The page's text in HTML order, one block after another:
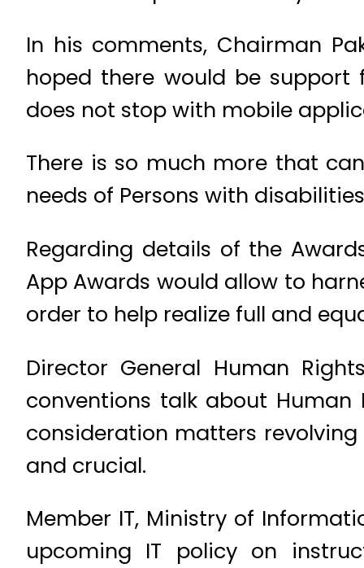
In his comments, Chairman
hoped there would be
does not stop with mobile
There is so much more that
needs of Persons with
Regarding details of the
App Awards would allow to
order to help realize full and
Director General Human
conventions talk about
consideration matters
and crucial.
Member IT, Ministry of
upcoming IT policy on